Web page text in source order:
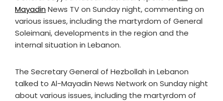
MayadinNews TV on Sunday night, commenting on
various issues, including the martyrdom of General
Soleimani, developments in the region and the
internal situation in Lebanon.
The Secretary General of Hezbollah in Lebanon
talked to Al-Mayadin News Network on Sunday night
about various issues, including the martyrdom of